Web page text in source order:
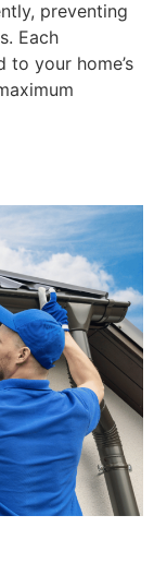
preventing
Each
your home’s